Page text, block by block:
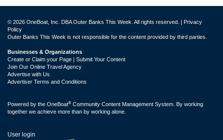
© 2026 OneBoat, Inc. DBA Outer Banks This Week. All rights reserved. | Privacy
Policy
Outer Banks This Week is not responsible for the content provided by third parties.
Businesses & Organizations
Create or Claim your Page | Submit Your Content
Join Our Online Travel Agency
Advertise with Us
Advertiser Terms and Conditions
Powered by the OneBoat® Community Content Management System. By working
together we achieve more than by working alone.
User login